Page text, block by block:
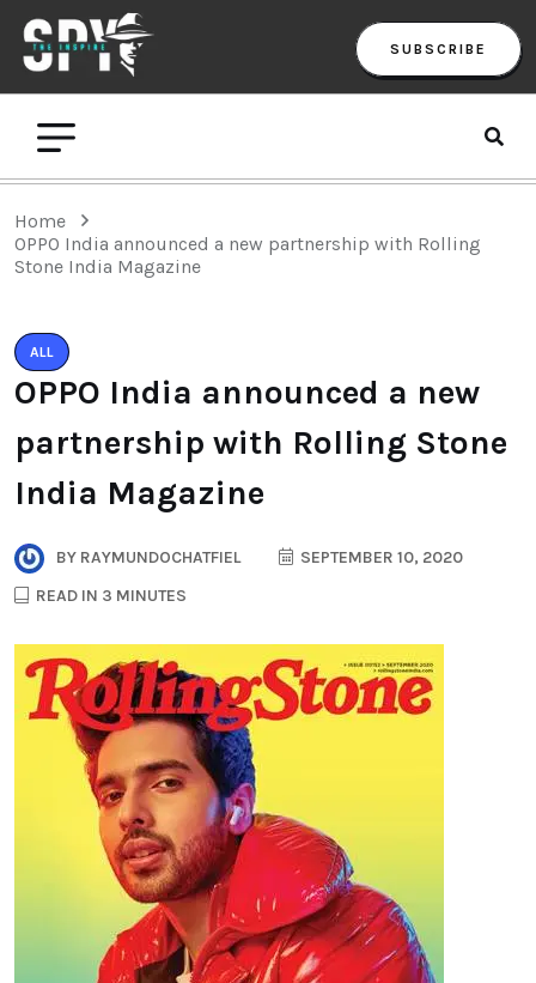
SUBSCRIBE
Home
OPPO India announced a new partnership with Rolling
Stone India Magazine
ALL
OPPO India announced a new
partnership with Rolling Stone
India Magazine
BY RAYMUNDOCHATFIEL
SEPTEMBER 10, 2020
READ IN 3 MINUTES